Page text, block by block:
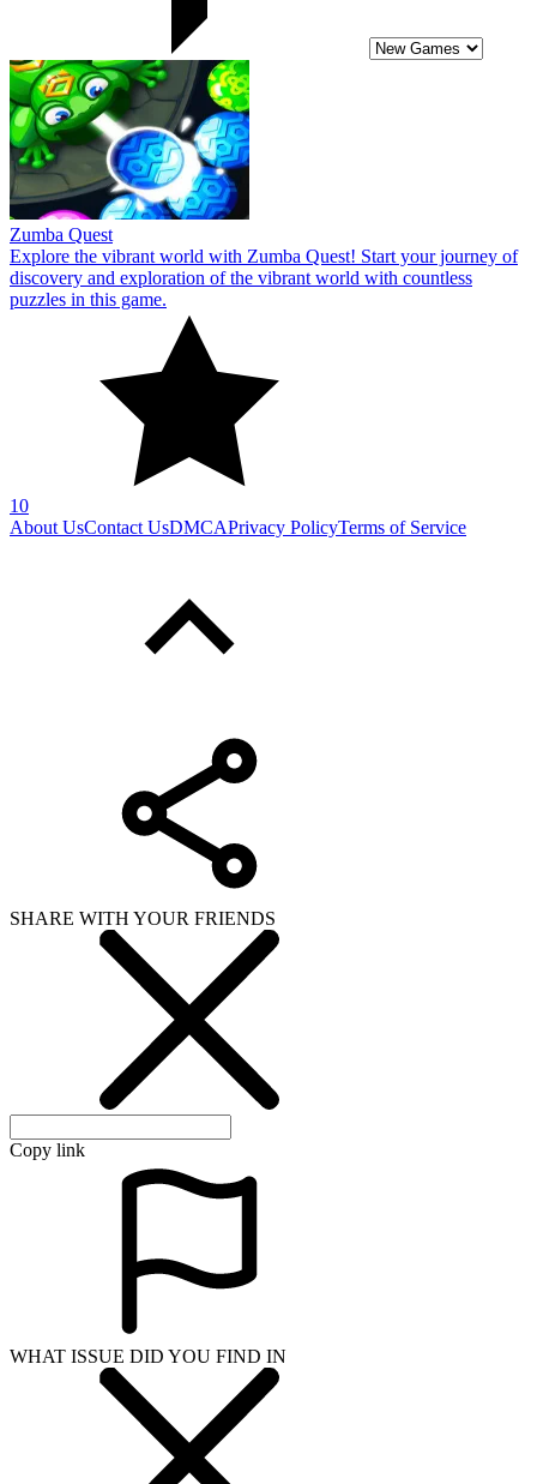
Zumba Quest
Explore the vibrant world with Zumba Quest! Start your journey of
discovery and exploration of the vibrant world with countless
puzzles in this game.
10
About UsContact UsDMCAPrivacy PolicyTerms of Service
SHARE WITH YOUR FRIENDS
Copy link
WHAT ISSUE DID YOU FIND IN